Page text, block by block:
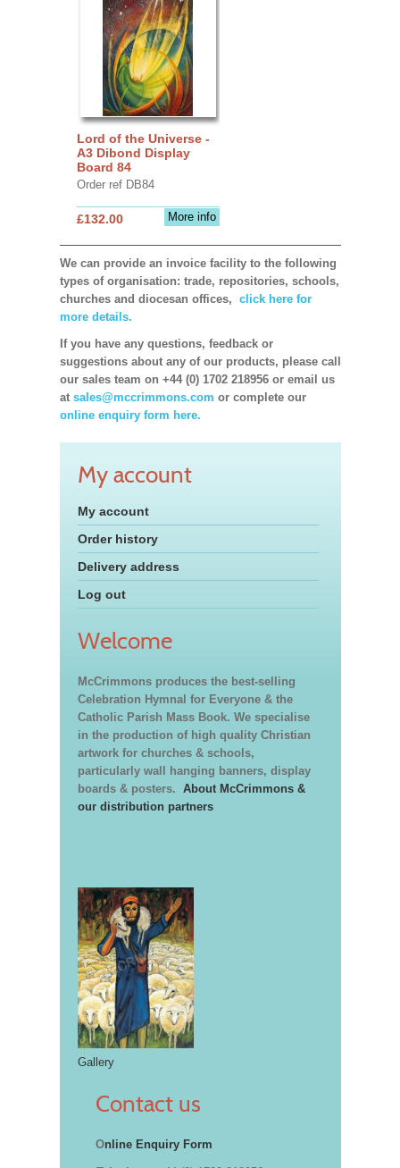
Lord of the Universe -
A3 Dibond Display
Board 84
Order ref DB84
More info
£132.00
We can provide an invoice facility to the following
types of organisation: trade, repositories, schools,
churches and diocesan offices, click here for
more details.
If you have any questions, feedback or
suggestions about any of our products, please call
our sales team on +44 (0) 1702 218956 or email us
at sales@mccrimmons.com or complete our
online enquiry form here.
My account
My account
Order history
Delivery address
Log out
Welcome
McCrimmons produces the best-selling
Celebration Hymnal for Everyone & the
Catholic Parish Mass Book. We specialise
in the production of high quality Christian
artwork for churches & schools,
particularly wall hanging banners, display
boards & posters. About McCrimmons &
our distribution partners
Gallery
Contact us
Online Enquiry Form